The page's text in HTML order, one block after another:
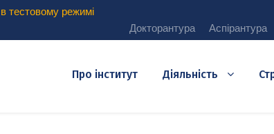
тестовому режимі
Докторантура
Аспірантура
Про інститут Діяльність